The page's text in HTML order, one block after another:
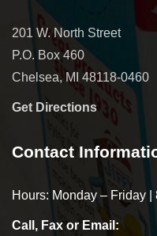
201 W. North Street
P.O. Box 460
Chelsea, MI 48118-0460
Get Directions
Contact
Hours: Monday – Friday |
Call, Fax or Email: